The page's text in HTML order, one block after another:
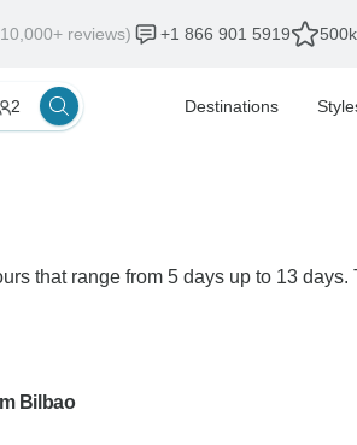
reviews) +1 866 901 5919
2 Destinations
that range from 5 days up to 13
Bilbao